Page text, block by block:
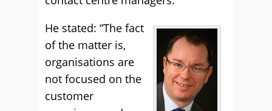
He stated: “The fact
of the matter is,
organisations are
not focused on the
customer